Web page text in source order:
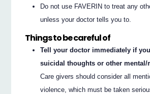
Do not use FAVERIN to treat any
unless your doctor tells you to.
Things to be careful of
Tell your doctor immediately if
suicidal thoughts or other mental/
Care givers should consider all
violence, which must be taken